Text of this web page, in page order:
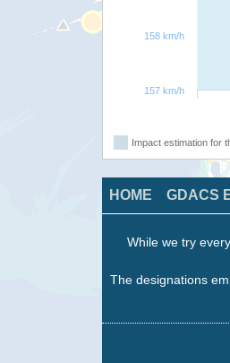
157 km/h
158 km/h
Impact estimation for
HOME GDACS
While we try
The designations